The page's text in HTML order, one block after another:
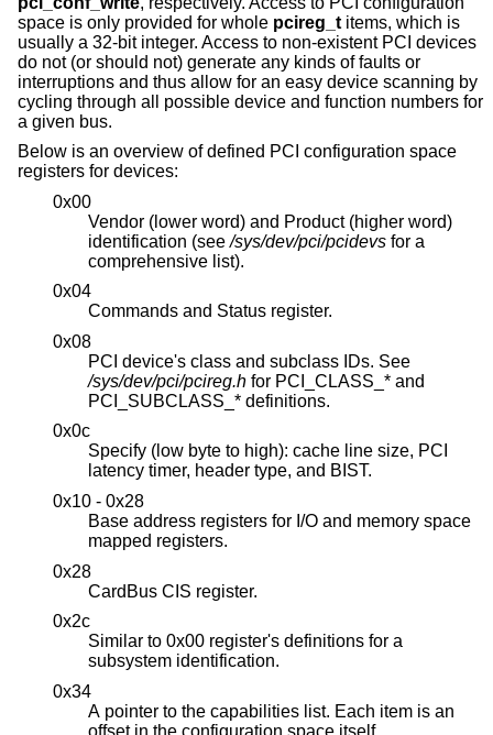
space is only provided for whole pcireg_t items, which is
usually a 32-bit integer. Access to non-existent PCI devices
do not (or should not) generate any kinds of faults or
interruptions and thus allow for an easy device scanning by
cycling through all possible device and function numbers for
a given bus.
Below is an overview of defined PCI configuration space
registers for devices:
0x00
Vendor (lower word) and Product (higher word)
identification (see/sys/dev/pci/pcidevs for a
comprehensive list).
0x04
Commands and Status register.
0x08
PCI device's class and subclass IDs. See
/sys/dev/pci/pcireg.h for PCI_CLASS_* and
PCI_SUBCLASS_* definitions.
0x0c
Specify (low byte to high): cache line size, PCI
latency timer, header type, and BIST.
0x10 - 0x28
Base address registers for I/O and memory space
mapped registers.
0x28
CardBus CIS register.
0x2c
Similar to 0x00 register's definitions for a
subsystem identification.
0x34
A pointer to the capabilities list. Each item is an
offset in the configuration space itself.